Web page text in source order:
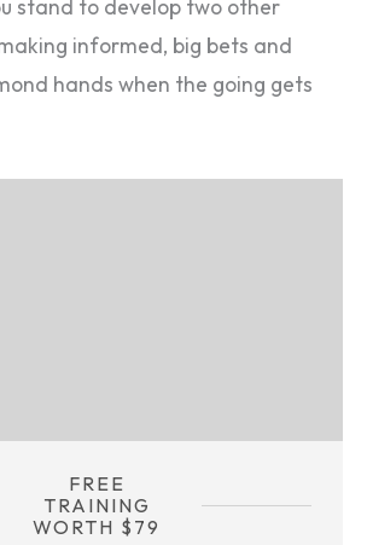
stand to develop two other
informed, big bets and
hands when the going gets
FREE
TRAINING
WORTH $79